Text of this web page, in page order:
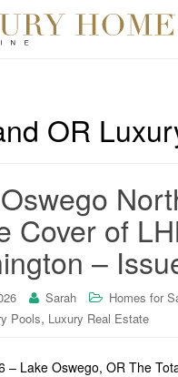
OR
Cover of
–
Sarah Homes for
Pools, Luxury Real Estate
– Lake Oswego, OR The